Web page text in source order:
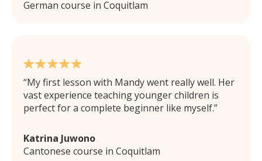
German course in Coquitlam
My first lesson with Mandy went really well. Her
vast experience teaching younger children is
perfect for a complete beginner like myself.
Katrina Juwono
Cantonese course in Coquitlam